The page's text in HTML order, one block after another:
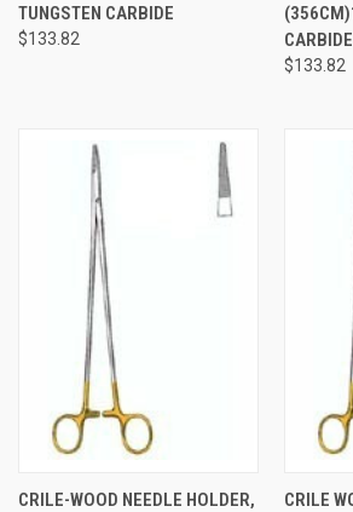
TUNGSTEN CARBIDE
$133.82
CARBIDE
$133.82
CRILE-WOOD NEEDLE HOLDER,
CRILE